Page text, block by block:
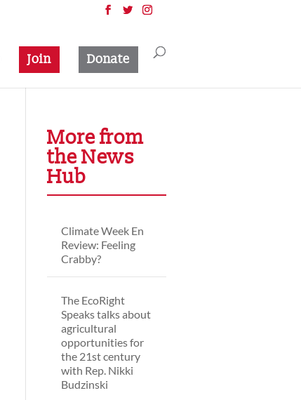
Join Donate
More from
the News
Hub
Climate Week En
Review: Feeling
Crabby?
The EcoRight
Speaks talks about
agricultural
opportunities for
the 21st century
with Rep. Nikki
Budzinski